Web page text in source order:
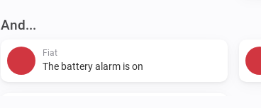
And...
Fiat
The battery alarm is on